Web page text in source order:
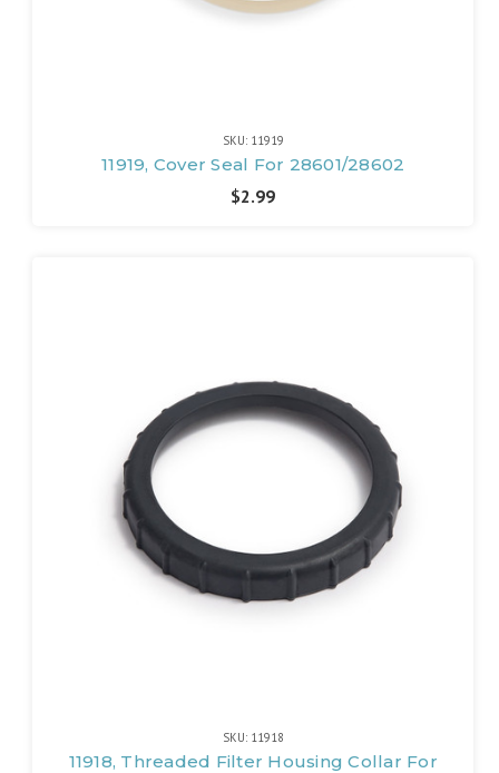
SKU: 11919
11919, Cover Seal For 28601/28602
$2.99
SKU: 11918
11918, Threaded Filter Housing Collar For